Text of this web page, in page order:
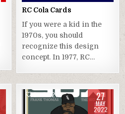
RC Cola Cards
If you were a kid in the
1970s, you should
recognize this design
concept. In 1977, RC…
0 1271 27
MAY
2022